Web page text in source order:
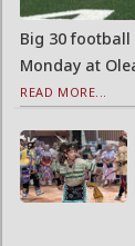
Big 30
Monday at
READ MORE...